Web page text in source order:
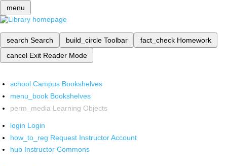
menu
search Search build_circle Toolbar fact_check Homework
cancel Exit Reader Mode
school Campus Bookshelves
menu_book Bookshelves
perm_media Learning Objects
login Login
how_to_reg Request Instructor Account
hub Instructor Commons